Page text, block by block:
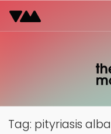
Skip
to
Tag: pityriasis alba